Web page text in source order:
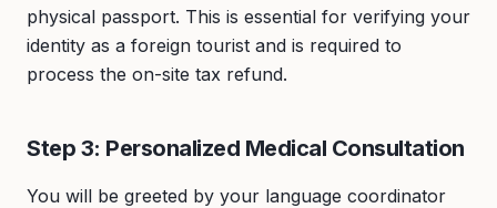
physical passport. This is essential for verifying your
identity as a foreign tourist and is required to
process the on-site tax refund.
Step 3: Personalized Medical Consultation
You will be greeted by your language coordinator